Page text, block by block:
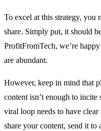
To excel at this strategy, you
share. Simply put, it should
ProfitFromTech, we’re
are abundant.
However, keep in mind that
content isn’t enough to incite
viral loop needs to have
share your content, send it to